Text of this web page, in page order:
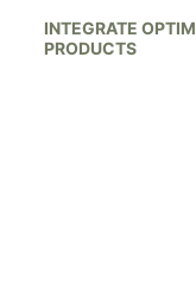
INTEGRATE
PRODUCTS